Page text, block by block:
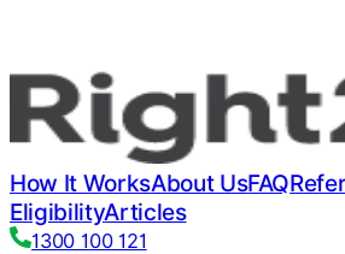
How It WorksAbout UsFAQ
EligibilityArticles
1300 100 121